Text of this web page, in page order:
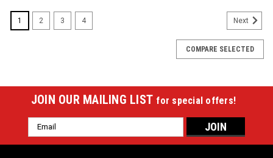
1 2 3 4 Next
COMPARE SELECTED
JOIN OUR MAILING LIST for special offers!
Email
Address